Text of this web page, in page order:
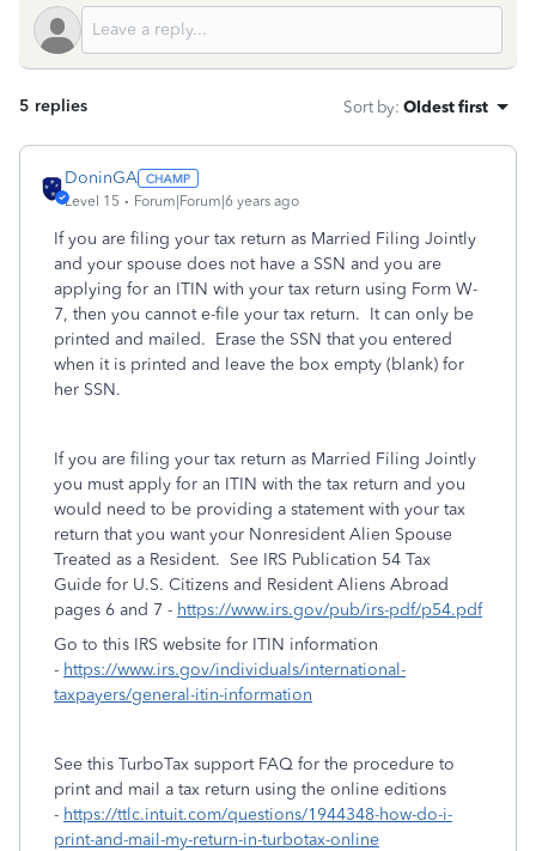
5 replies Sort by: Oldest first
DoninGA
Level 15 Forum|Forum|6 years ago
If you are filing your tax return as Married Filing Jointly
and your spouse does not have a SSN and you are
applying for an ITIN with your tax return using Form W-
7, then you cannot e-file your tax return. It can only be
printed and mailed. Erase the SSN that you entered
when it is printed and leave the box empty (blank) for
her SSN.
If you are filing your tax return as Married Filing Jointly
you must apply for an ITIN with the tax return and you
would need to be providing a statement with your tax
return that you want your Nonresident Alien Spouse
Treated as a Resident. See IRS Publication 54 Tax
Guide for U.S. Citizens and Resident Aliens Abroad
pages 6 and 7 - https://www.irs.gov/pub/irs-pdf/p54.pdf
Go to this IRS website for ITIN information
- https://www.irs.gov/individuals/international-
taxpayers/general-itin-information
See this TurboTax support FAQ for the procedure to
print and mail a tax return using the online editions
- https://ttlc.intuit.com/questions/1944348-how-do-i-
print-and-mail-my-return-in-turbotax-online